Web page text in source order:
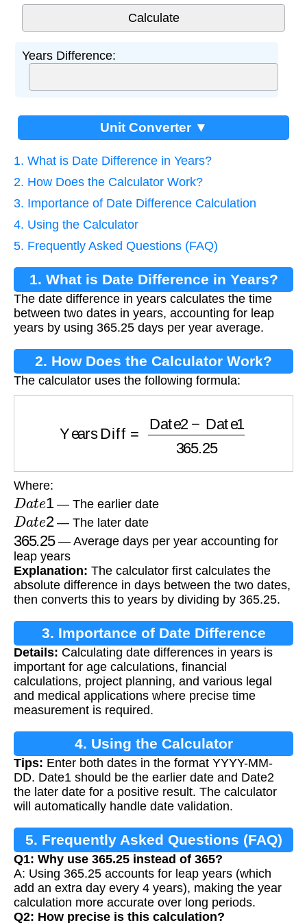
Years Difference:
Unit Converter ▼
1. What is Date Difference in Years?
2. How Does the Calculator Work?
3. Importance of Date Difference Calculation
4. Using the Calculator
5. Frequently Asked Questions (FAQ)
1. What is Date Difference in Years?
The date difference in years calculates the time
between two dates in years, accounting for leap
years by using 365.25 days per year average.
2. How Does the Calculator Work?
The calculator uses the following formula:
Date2 − Date1365.25
Where:
Da te 1— The earlier date
Da te 2— The later date
365.25— Average days per year accounting for
leap years
Explanation: The calculator first calculates the
absolute difference in days between the two dates,
then converts this to years by dividing by 365.25.
3. Importance of Date Difference
Calculation
Details: Calculating date differences in years is
important for age calculations, financial
calculations, project planning, and various legal
and medical applications where precise time
measurement is required.
4. Using the Calculator
Tips: Enter both dates in the format YYYY-MM-
DD. Date1 should be the earlier date and Date2
the later date for a positive result. The calculator
will automatically handle date validation.
5. Frequently Asked Questions (FAQ)
Q1: Why use 365.25 instead of 365?
A: Using 365.25 accounts for leap years (which
add an extra day every 4 years), making the year
calculation more accurate over long periods.
Q2: How precise is this calculation?